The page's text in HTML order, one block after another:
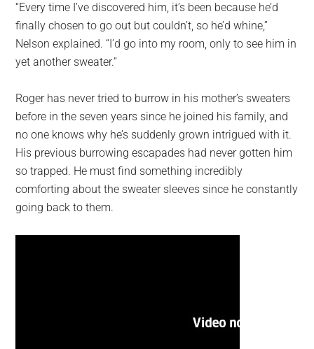
“Every time I’ve discovered him, it’s been because he’d
finally chosen to go out but couldn’t, so he’d whine,”
Nelson explained. “I’d go into my room, only to see him in
yet another sweater.”
Roger has never tried to burrow in his mother’s sweaters
before in the seven years since he joined his family, and
no one knows why he’s suddenly grown intrigued with it.
His previous burrowing escapades had never gotten him
so trapped. He must find something incredibly
comforting about the sweater sleeves since he constantly
going back to them.